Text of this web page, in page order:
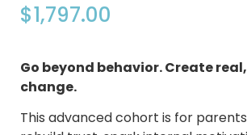
$1,797.00
Go beyond behavior. Create
change.
This advanced cohort is for